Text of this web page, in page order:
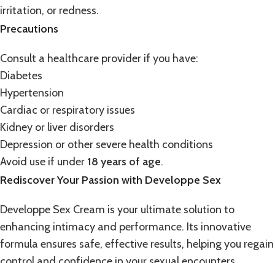
irritation, or redness.
Precautions
Consult a healthcare provider if you have:
Diabetes
Hypertension
Cardiac or respiratory issues
Kidney or liver disorders
Depression or other severe health conditions
Avoid use if under 18 years of age.
Rediscover Your Passion with Developpe Sex
Developpe Sex Cream is your ultimate solution to
enhancing intimacy and performance. Its innovative
formula ensures safe, effective results, helping you regain